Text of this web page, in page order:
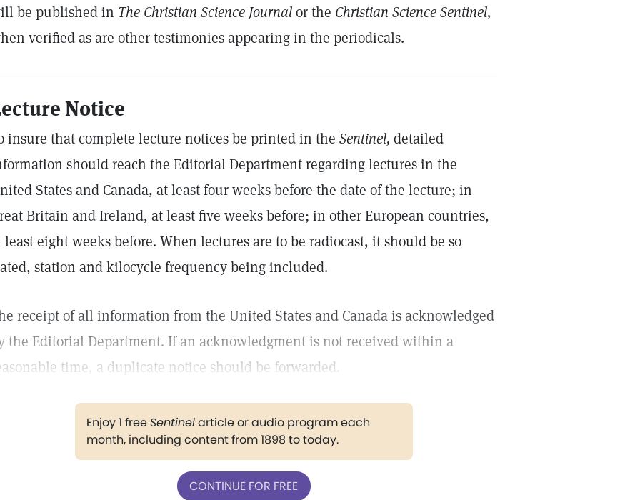
be published in The Christian Science Journalor the Christian Science Sentinel,
verified as are other testimonies appearing in the periodicals.
Notice
insure that complete lecture notices be printed in the Sentinel, detailed
should reach the Editorial Department regarding lectures in the
States and Canada, at least four weeks before the date of the lecture; in
Britain and Ireland, at least five weeks before; in other European countries,
least eight weeks before. When lectures are to be radiocast, it should be so
station and kilocycle frequency being included.
receipt of all information from the United States and Canada is acknowledged
the Editorial Department. If an acknowledgment is not received within a
time, a duplicate notice should be forwarded.
Enjoy 1 freeSentinelarticle or audio program each
month, including content from 1898 to today.
CONTINUE FOR FREE